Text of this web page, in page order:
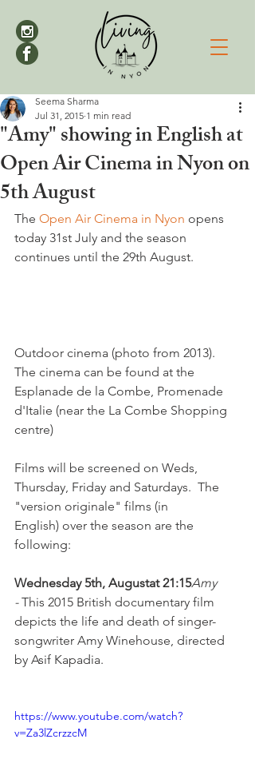
"Amy" showing in English at
Open Air Cinema in Nyon on
5th August
Seema Sharma
Jul 31, 2015 1 min read
The Open Air Cinema in Nyon opens
today 31st July and the season
continues until the 29th August.
Outdoor cinema (photo from 2013).
The cinema can be found at the
Esplanade de la Combe, Promenade
d'Italie (near the La Combe Shopping
centre)
Films will be screened on Weds,
Thursday, Friday and Saturdays.  The
"version originale" films (in
English) over the season are the
following:
Wednesday 5th, Augustat 21:15Amy
- This 2015 British documentary film
depicts the life and death of singer-
songwriter Amy Winehouse, directed
by Asif Kapadia.
https://www.youtube.com/watch?
v=Za3lZcrzzcM